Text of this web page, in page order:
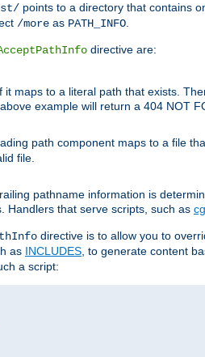
points to a directory that contains
/more as PATH_INFO.
directive are:
it maps to a literal path that exists.
example will return a 404 NOT
path component maps to a file
file.
pathname information is
Handlers that serve scripts, such as
directive is to allow you to
as INCLUDES, to generate content
a script: